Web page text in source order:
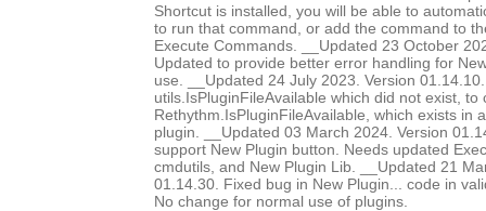
Shortcut is installed, you will be able to
to run that command, or add the command to
Execute Commands. __Updated 23 October
Updated to provide better error handling for
use. __Updated 24 July 2023. Version
utils.IsPluginFileAvailable which did not exist, to
Rethythm.IsPluginFileAvailable, which exists in
plugin. __Updated 03 March 2024. Version
support New Plugin button. Needs updated
cmdutils, and New Plugin Lib. __Updated 21
01.14.30. Fixed bug in New Plugin... code in
No change for normal use of plugins.